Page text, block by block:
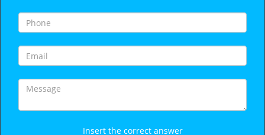
g
a
t
o
n
Insert the correct answer